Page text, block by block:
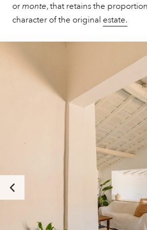
ormonte, that retains the
character of the original estate.